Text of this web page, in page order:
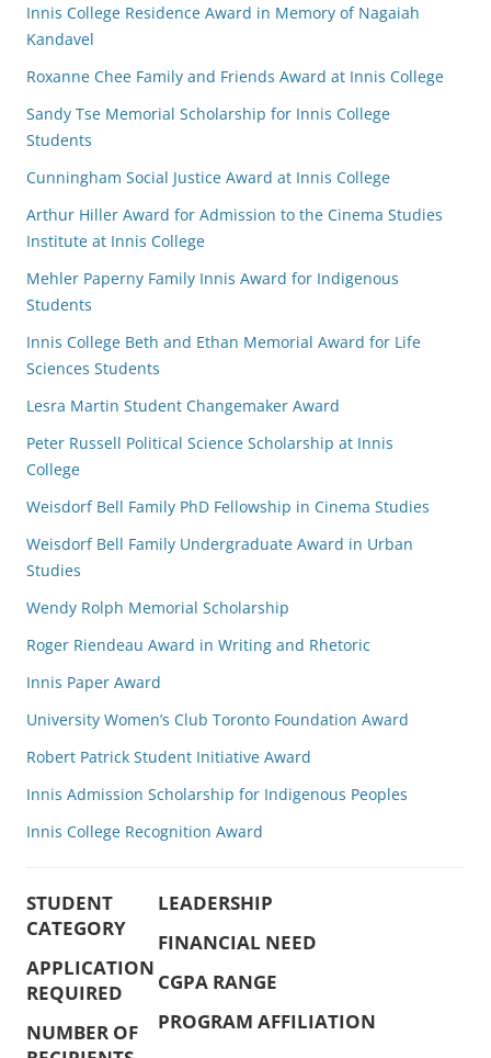
Innis College Residence Award in Memory of Nagaiah
Kandavel
Roxanne Chee Family and Friends Award at Innis College
Sandy Tse Memorial Scholarship for Innis College
Students
Cunningham Social Justice Award at Innis College
Arthur Hiller Award for Admission to the Cinema Studies
Institute at Innis College
Mehler Paperny Family Innis Award for Indigenous
Students
Innis College Beth and Ethan Memorial Award for Life
Sciences Students
Lesra Martin Student Changemaker Award
Peter Russell Political Science Scholarship at Innis
College
Weisdorf Bell Family PhD Fellowship in Cinema Studies
Weisdorf Bell Family Undergraduate Award in Urban
Studies
Wendy Rolph Memorial Scholarship
Roger Riendeau Award in Writing and Rhetoric
Innis Paper Award
University Women’s Club Toronto Foundation Award
Robert Patrick Student Initiative Award
Innis Admission Scholarship for Indigenous Peoples
Innis College Recognition Award
STUDENT
CATEGORY
APPLICATION
REQUIRED
NUMBER OF
LEADERSHIP
FINANCIAL NEED
CGPA RANGE
PROGRAM AFFILIATION